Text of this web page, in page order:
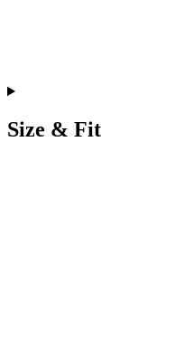
Size & Fit